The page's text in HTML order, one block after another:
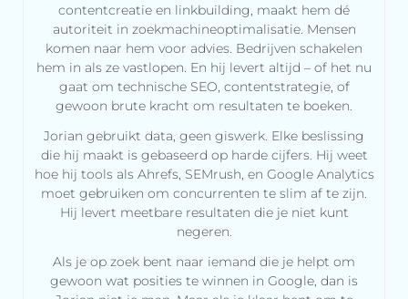
contentcreatie en linkbuilding, maakt hem dé
autoriteit in zoekmachineoptimalisatie. Mensen
komen naar hem voor advies. Bedrijven schakelen
hem in als ze vastlopen. En hij levert altijd – of het nu
gaat om technische SEO, contentstrategie, of
gewoon brute kracht om resultaten te boeken.
Jorian gebruikt data, geen giswerk. Elke beslissing
die hij maakt is gebaseerd op harde cijfers. Hij weet
hoe hij tools als Ahrefs, SEMrush, en Google Analytics
moet gebruiken om concurrenten te slim af te zijn.
Hij levert meetbare resultaten die je niet kunt
negeren.
Als je op zoek bent naar iemand die je helpt om
gewoon wat posities te winnen in Google, dan is